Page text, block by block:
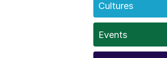
Cultures
Events